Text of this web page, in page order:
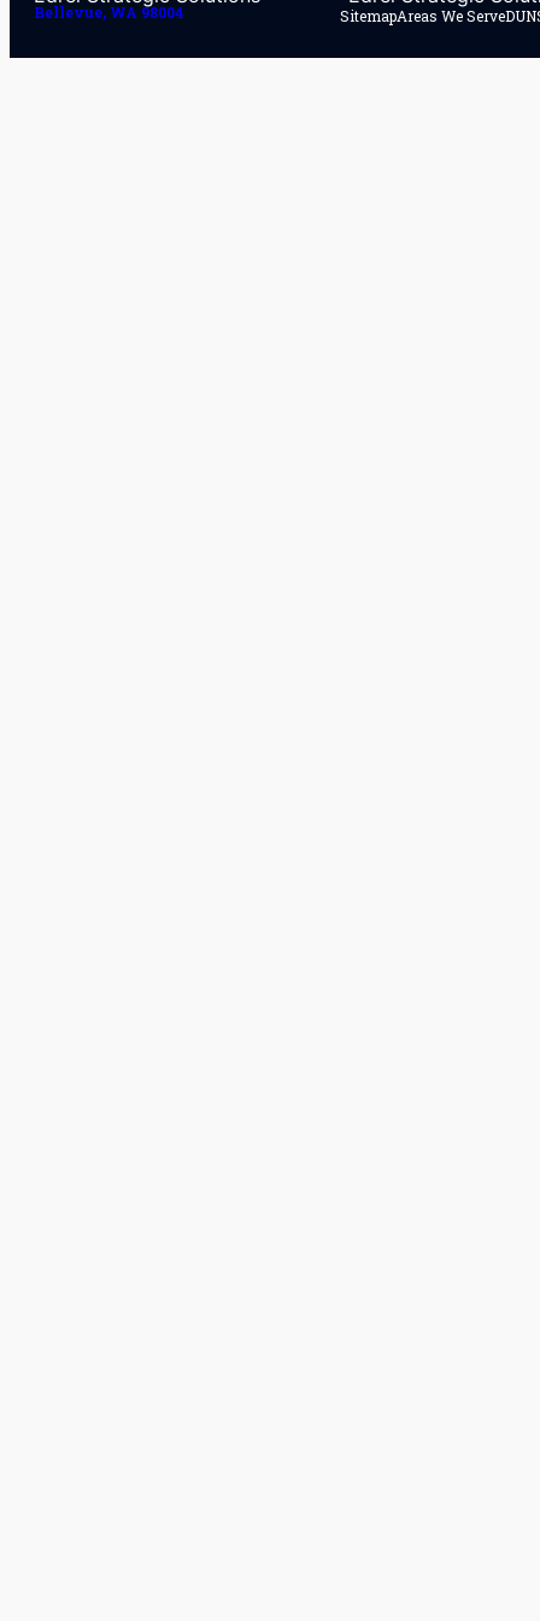
Bellevue, WA 98004 SitemapAreas We Serve